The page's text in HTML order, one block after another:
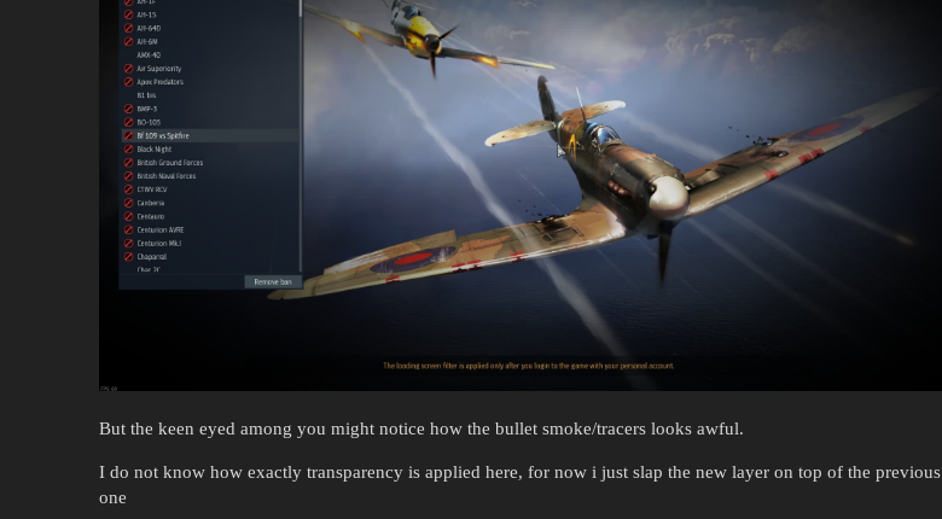
But the keen eyed among you might notice how the bullet smoke/tracers looks awful.
I do not know how exactly transparency is applied here, for now i just slap the new layer on top of the previous
one